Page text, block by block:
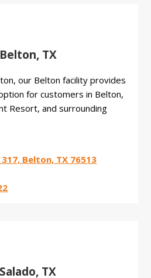
TX
our Belton facility provides
for customers in Belton,
Resort, and surrounding
Belton, TX 76513
TX